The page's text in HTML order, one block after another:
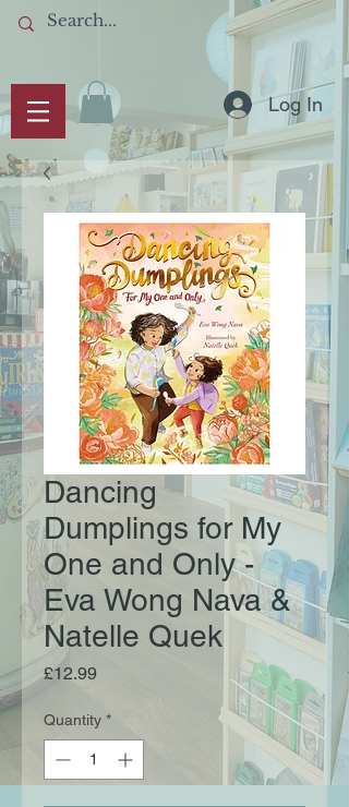
Log In
Dancing
Dumplings for My
One and Only -
Eva Wong Nava &
Natelle Quek
£12.99Price
Quantity *